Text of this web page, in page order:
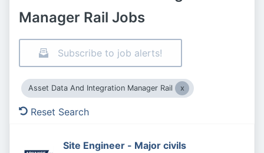
Manager Rail Jobs
Subscribe to job alerts!
Asset Data And Integration Manager Rail
Reset Search
Site Engineer - Major civils